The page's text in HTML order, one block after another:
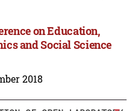
on Education,
and Social Science
2018